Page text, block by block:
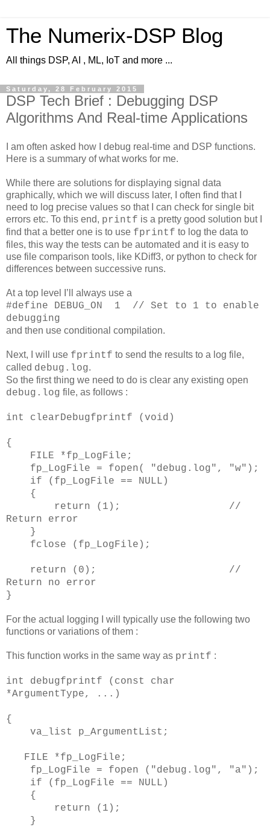
The Numerix-DSP Blog
All things DSP, AI , ML, IoT and more ...
Saturday, 28 February 2015
DSP Tech Brief : Debugging DSP
Algorithms And Real-time Applications
I am often asked how I debug real-time and DSP functions.
Here is a summary of what works for me.
While there are solutions for displaying signal data
graphically, which we will discuss later, I often find that I
need to log precise values so that I can check for single bit
errors etc. To this end, printf is a pretty good solution but I
find that a better one is to use fprintf to log the data to
files, this way the tests can be automated and it is easy to
use file comparison tools, like KDiff3, or python to check for
differences between successive runs.
At a top level I’ll always use a
#define DEBUG_ON 1
// Set to 1 to enable
debugging
and then use conditional compilation.
Next, I will use fprintf to send the results to a log file,
called debug.log.
So the first thing we need to do is clear any existing open
debug.log file, as follows :
int clearDebugfprintf (void)
{
FILE *fp_LogFile;
fp_LogFile = fopen( "debug.log", "w");
if (fp_LogFile == NULL)
{
return (1); //
Return error
}
fclose (fp_LogFile);
return (0); //
Return no error
}
For the actual logging I will typically use the following two
functions or variations of them :
This function works in the same way as printf :
int debugfprintf (const char
*ArgumentType, ...)
{
va_list p_ArgumentList;
FILE *fp_LogFile;
fp_LogFile = fopen ("debug.log", "a");
if (fp_LogFile == NULL)
{
return (1);
}